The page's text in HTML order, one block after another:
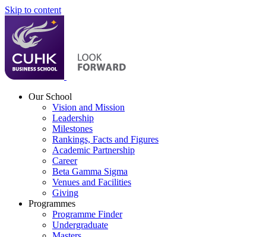
Skip to content
Our School
Vision and Mission
Leadership
Milestones
Rankings, Facts and Figures
Academic Partnership
Career
Beta Gamma Sigma
Venues and Facilities
Giving
Programmes
Programme Finder
Undergraduate